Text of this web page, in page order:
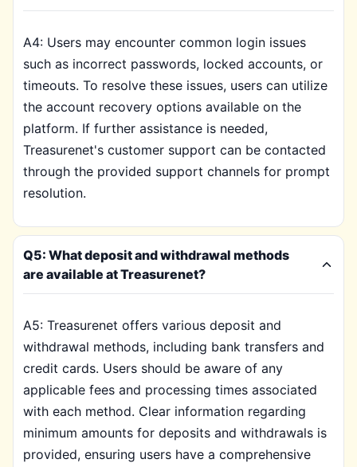
A4: Users may encounter common login issues
such as incorrect passwords, locked accounts, or
timeouts. To resolve these issues, users can utilize
the account recovery options available on the
platform. If further assistance is needed,
Treasurenet's customer support can be contacted
through the provided support channels for prompt
resolution.
Q5: What deposit and withdrawal methods
are available at Treasurenet?
A5: Treasurenet offers various deposit and
withdrawal methods, including bank transfers and
credit cards. Users should be aware of any
applicable fees and processing times associated
with each method. Clear information regarding
minimum amounts for deposits and withdrawals is
provided, ensuring users have a comprehensive